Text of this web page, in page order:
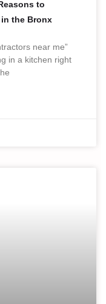
to
the Bronx
near me”
in a kitchen right